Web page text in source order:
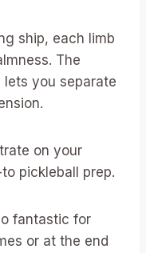
ship, each limb
The
you separate
on your
pickleball prep.
fantastic for
or at the end